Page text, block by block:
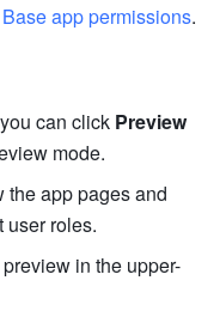
app permissions.
can click Preview
mode.
the app pages and
user roles.
in the upper-